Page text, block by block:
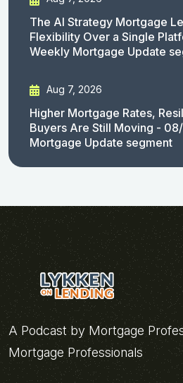
The AI Strategy Mortgage
Flexibility Over a Single
Weekly Mortgage Update
Aug 7, 2026
Higher Mortgage Rates,
Buyers Are Still Moving -
Mortgage Update segment
A Podcast by Mortgage
Mortgage Professionals